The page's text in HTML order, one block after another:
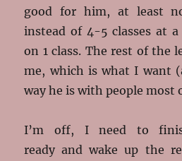
good for him, at least
instead of 4-5 classes at
on 1 class. The rest of the
me, which is what I want
way he is with people most
I’m off, I need to
ready and wake up the